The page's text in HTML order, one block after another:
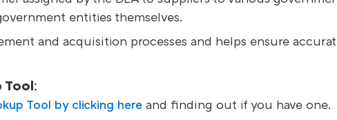
entities themselves.
and acquisition processes and helps ensure
Tool:
Tool by clicking here and finding out if you have one.